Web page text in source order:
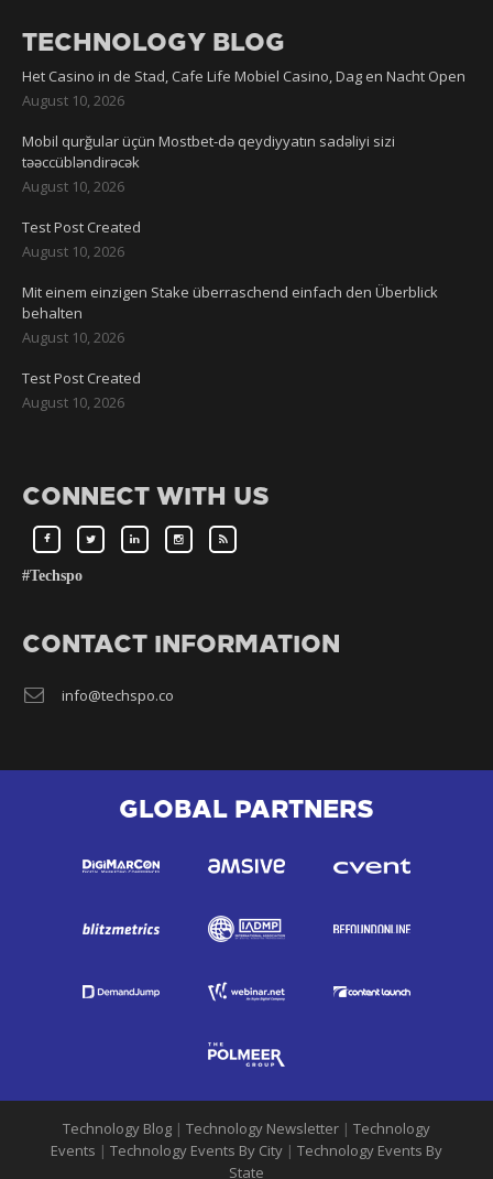
TECHNOLOGY BLOG
Het Casino in de Stad, Cafe Life Mobiel Casino, Dag en Nacht Open
August 10, 2026
Mobil qurğular üçün Mostbet-də qeydiyyatın sadəliyi sizi
təəccübləndirəcək
August 10, 2026
Test Post Created
August 10, 2026
Mit einem einzigen Stake überraschend einfach den Überblick
behalten
August 10, 2026
Test Post Created
August 10, 2026
CONNECT WITH US
#Techspo
CONTACT INFORMATION
info@techspo.co
GLOBAL PARTNERS
Technology Blog | Technology Newsletter | Technology
Events | Technology Events By City | Technology Events By
State